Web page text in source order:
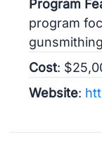
Program
program
Cost:
Website: